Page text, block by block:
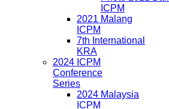
ICPM
2021 Malang
ICPM
7th International
KRA
2024 ICPM
Conference
Series
2024 Malaysia
ICPM